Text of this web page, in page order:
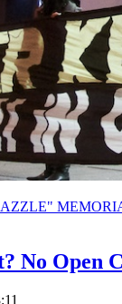
No Open